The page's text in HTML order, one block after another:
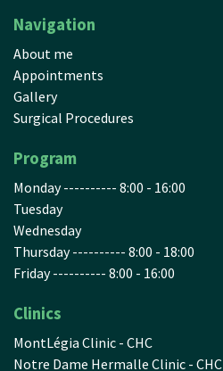
Navigation
About me
Appointments
Gallery
Surgical Procedures
Program
Monday ---------- 8:00 - 16:00
Tuesday
Wednesday
Thursday ---------- 8:00 - 18:00
Friday ---------- 8:00 - 16:00
Clinics
MontLégia Clinic - CHC
Notre Dame Hermalle Clinic - CHC